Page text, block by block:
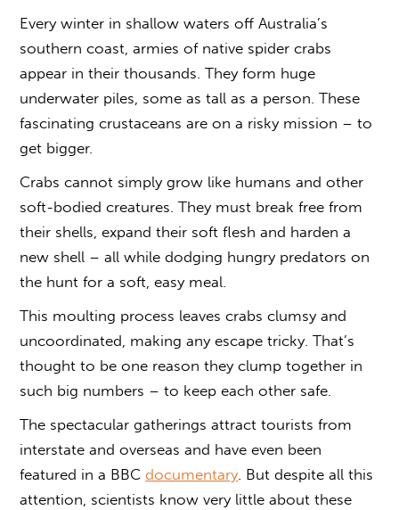
Every winter in shallow waters off Australia’s
southern coast, armies of native spider crabs
appear in their thousands. They form huge
underwater piles, some as tall as a person. These
fascinating crustaceans are on a risky mission – to
get bigger.
Crabs cannot simply grow like humans and other
soft-bodied creatures. They must break free from
their shells, expand their soft flesh and harden a
new shell – all while dodging hungry predators on
the hunt for a soft, easy meal.
This moulting process leaves crabs clumsy and
uncoordinated, making any escape tricky. That’s
thought to be one reason they clump together in
such big numbers – to keep each other safe.
The spectacular gatherings attract tourists from
interstate and overseas and have even been
featured in a BBCdocumentary. But despite all this
attention, scientists know very little about these